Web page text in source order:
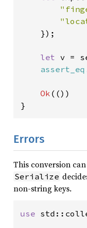
    });
let v =
Ok (())
}
Errors
This conversion
Serialize
non-string keys.
use